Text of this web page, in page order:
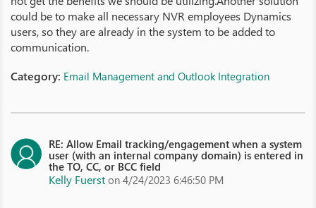
could be to make all necessary NVR employees Dynamics
users, so they are already in the system to be added to
communication.
Category: Email Management and Outlook Integration
RE: Allow Email tracking/engagement when a system
user (with an internal company domain) is entered in
the TO, CC, or BCC field
Kelly Fuerst on 4/24/2023 6:46:50 PM